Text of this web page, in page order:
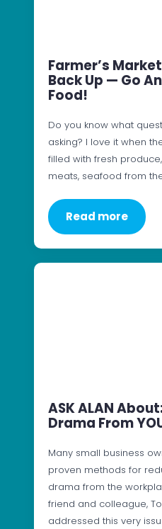
Farmer’s
Back Up — Go
Food!
Do you know what
asking? I love it when
filled with fresh
meats, seafood from
Read more
ASK ALAN
Drama From
Many small business
proven methods for
drama from the
friend and colleague,
addressed this very